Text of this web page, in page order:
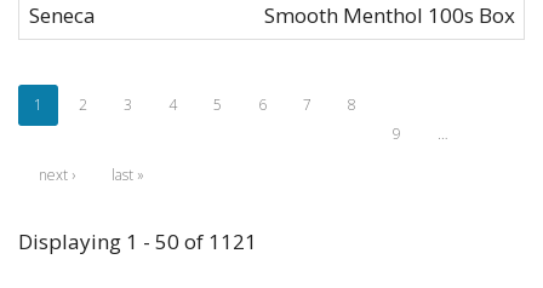
Seneca
Smooth Menthol 100s Box
1 2 3 4 5 6 7
8
9
…
next ›
last »
Displaying 1 - 50 of 1121